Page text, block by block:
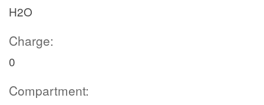
H2O
Charge:
0
Compartment: